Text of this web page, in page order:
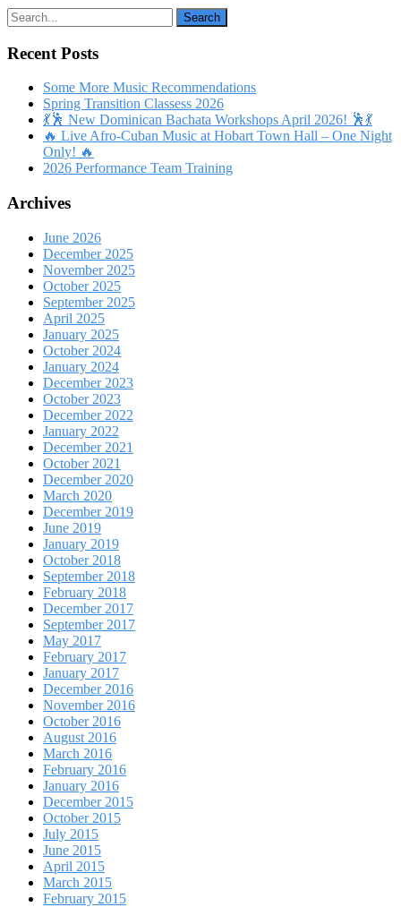
Recent Posts
Some More Music Recommendations
Spring Transition Classess 2026
💃🕺 New Dominican Bachata Workshops April 2026! 🕺💃
🔥 Live Afro-Cuban Music at Hobart Town Hall – One Night
Only! 🔥
2026 Performance Team Training
Archives
June 2026
December 2025
November 2025
October 2025
September 2025
April 2025
January 2025
October 2024
January 2024
December 2023
October 2023
December 2022
January 2022
December 2021
October 2021
December 2020
March 2020
December 2019
June 2019
January 2019
October 2018
September 2018
February 2018
December 2017
September 2017
May 2017
February 2017
January 2017
December 2016
November 2016
October 2016
August 2016
March 2016
February 2016
January 2016
December 2015
October 2015
July 2015
June 2015
April 2015
March 2015
February 2015